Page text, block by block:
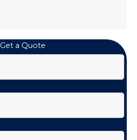
Get a Quote